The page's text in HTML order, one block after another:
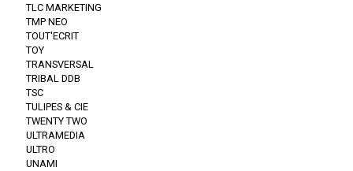
TLC MARKETING
TMP NEO
TOUT'ECRIT
TOY
TRANSVERSAL
TRIBAL DDB
TSC
TULIPES & CIE
TWENTY TWO
ULTRAMEDIA
ULTRO
UNAMI